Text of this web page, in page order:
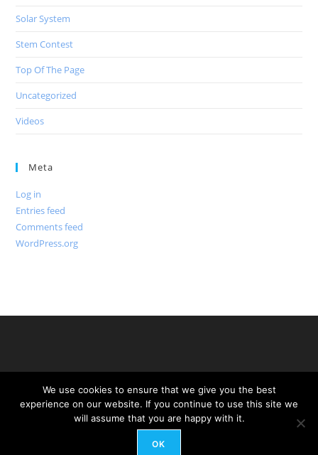
Solar System
Stem Contest
Top Of The Page
Uncategorized
Videos
Meta
Log in
Entries feed
Comments feed
WordPress.org
We use cookies to ensure that we give you the best
experience on our website. If you continue to use this site we
will assume that you are happy with it.
OK